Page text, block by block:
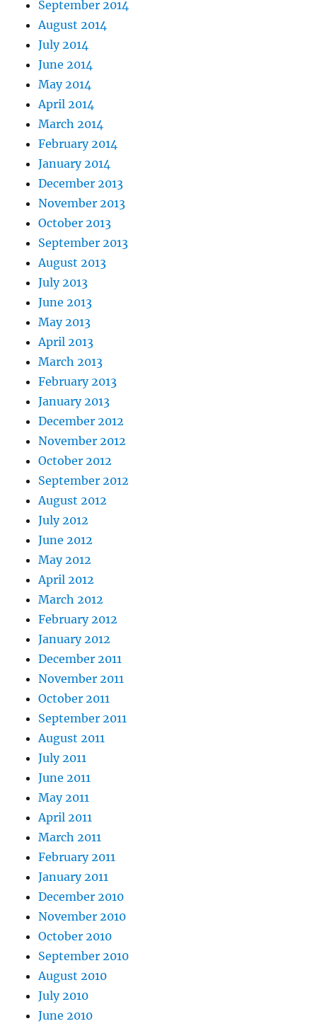
September 2014
August 2014
July 2014
June 2014
May 2014
April 2014
March 2014
February 2014
January 2014
December 2013
November 2013
October 2013
September 2013
August 2013
July 2013
June 2013
May 2013
April 2013
March 2013
February 2013
January 2013
December 2012
November 2012
October 2012
September 2012
August 2012
July 2012
June 2012
May 2012
April 2012
March 2012
February 2012
January 2012
December 2011
November 2011
October 2011
September 2011
August 2011
July 2011
June 2011
May 2011
April 2011
March 2011
February 2011
January 2011
December 2010
November 2010
October 2010
September 2010
August 2010
July 2010
June 2010